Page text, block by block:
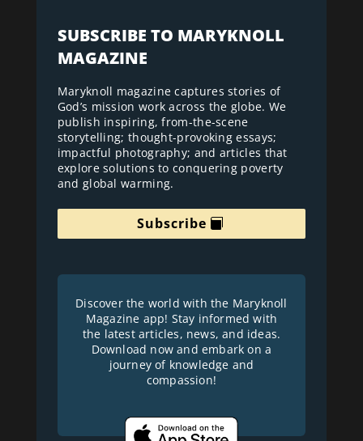
SUBSCRIBE TO MARYKNOLL
MAGAZINE
Maryknoll magazine captures stories of
God’s mission work across the globe. We
publish inspiring, from-the-scene
storytelling; thought-provoking essays;
impactful photography; and articles that
explore solutions to conquering poverty
and global warming.
Subscribe
Discover the world with the Maryknoll
Magazine app! Stay informed with
the latest articles, news, and ideas.
Download now and embark on a
journey of knowledge and
compassion!